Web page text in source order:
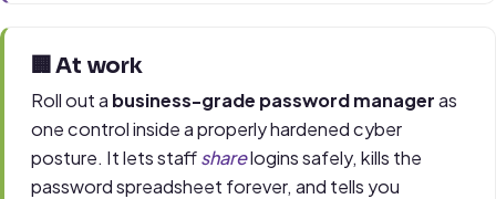
🏢 At work
Roll out a business-grade password manageras
one control inside a properly hardened cyber
posture. It lets staffsharelogins safely, kills the
password spreadsheet forever, and tells you